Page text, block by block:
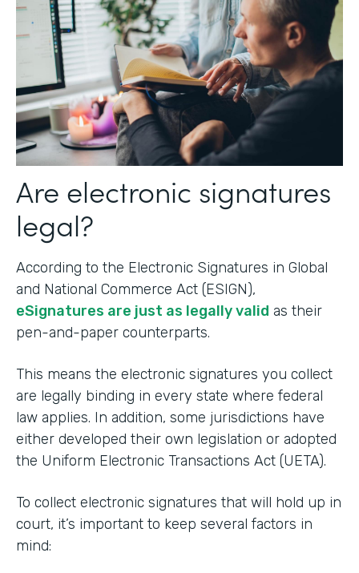
Are electronic signatures
legal?
According to the Electronic Signatures in Global
and National Commerce Act (ESIGN),
eSignatures are just as legally valid as their
pen-and-paper counterparts.
This means the electronic signatures you collect
are legally binding in every state where federal
law applies. In addition, some jurisdictions have
either developed their own legislation or adopted
the Uniform Electronic Transactions Act (UETA).
To collect electronic signatures that will hold up in
court, it’s important to keep several factors in
mind: